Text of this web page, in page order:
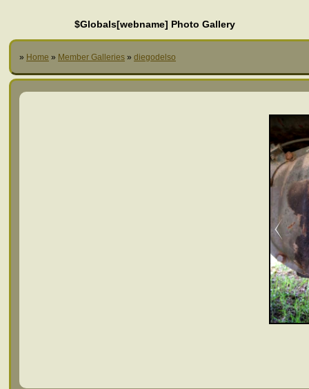
$Globals[webname] Photo Gallery
» Home » Member Galleries » diegodelso